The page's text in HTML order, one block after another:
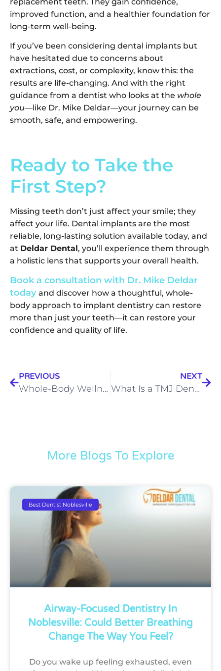
improved function, and a healthier foundation for
long-term well-being.
If you’ve been considering dental implants but
have hesitated due to concerns about
extractions, cost, or complexity, know this: the
results are life-changing. And with the right
guidance from a dentist who looks at the whole
you—like Dr. Mike Deldar—your journey can be
smooth, safe, and empowering.
Ready to Take the
First Step?
Missing teeth don’t just affect your smile; they
affect your life. Dental implants are the most
reliable, long-lasting solution available today, and
at Deldar Dental, you’ll experience them through
a holistic lens that supports your overall health.
Book a consultation with Dr. Mike Deldar
today and discover how a thoughtful, whole-
body approach to implant dentistry can restore
more than just your teeth—it can restore your
confidence and quality of life.
PREVIOUS
Whole-Body Wellness Starts in the Mouth: Dr. Deldar’s Holistic Dentistry in Noblesville
NEXT
What Is a TMJ Dentist? Understanding Jaw Pain and How Dr. Mike Deldar Can Help
More Blogs To Explore
Best Dentist Noblesville
Airway-Focused Dentistry In
Noblesville: Could Better Breathing
Change The Way You Feel?
Do you wake up feeling exhausted, even